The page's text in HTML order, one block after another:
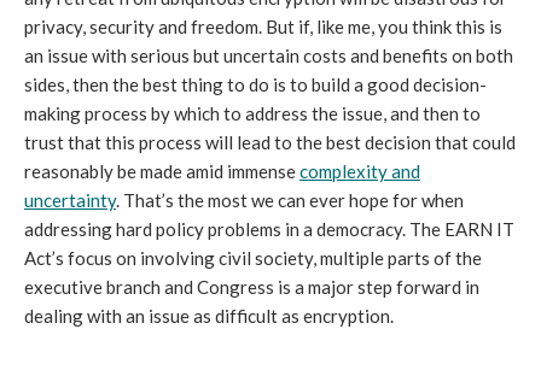
privacy, security and freedom. But if, like me, you think this is
an issue with serious but uncertain costs and benefits on both
sides, then the best thing to do is to build a good decision-
making process by which to address the issue, and then to
trust that this process will lead to the best decision that could
reasonably be made amid immensecomplexity and
uncertainty. That’s the most we can ever hope for when
addressing hard policy problems in a democracy. The EARN IT
Act’s focus on involving civil society, multiple parts of the
executive branch and Congress is a major step forward in
dealing with an issue as difficult as encryption.